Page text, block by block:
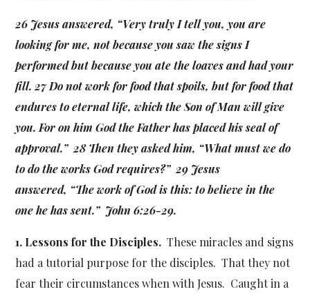
26 Jesus answered, “Very truly I tell you, you are
looking for me, not because you saw the signs I
performed but because you ate the loaves and had your
fill. 27 Do not work for food that spoils, but for food that
endures to eternal life, which the Son of Man will give
you. For on him God the Father has placed his seal of
approval.” 28 Then they asked him, “What must we do
to do the works God requires?” 29 Jesus
answered, “The work of God is this: to believe in the
one he has sent.” John 6:26-29.
1. Lessons for the Disciples.These miracles and signs
had a tutorial purpose for the disciples. That they not
fear their circumstances when with Jesus. Caught in a